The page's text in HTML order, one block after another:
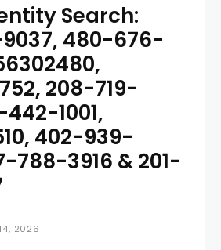
Search:
480-676-
208-719-
442-1001,
402-939-
788-3916 & 201-
2026